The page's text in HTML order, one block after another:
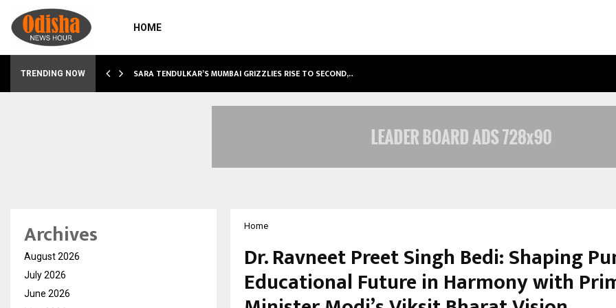
HOME
TRENDING NOW SARA TENDULKAR’S MUMBAI GRIZZLIES RISE TO SECOND,…
Home
Dr. Ravneet Preet Singh Bedi: Shaping
Educational Future in Harmony with
Archives
August 2026
July 2026
June 2026